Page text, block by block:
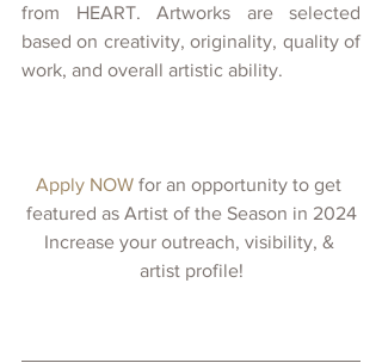
from HEART. Artworks are selected
based on creativity, originality, quality of
work, and overall artistic ability.
Apply NOW for an opportunity to get
featured as Artist of the Season in 2024
Increase your outreach, visibility, &
artist profile!